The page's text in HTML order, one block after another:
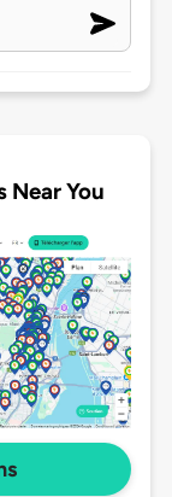
Near You